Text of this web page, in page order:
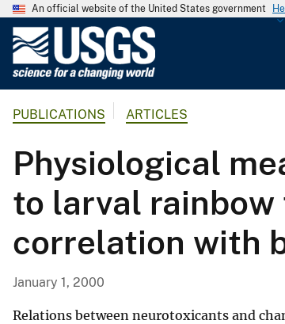
An official website of the United States government
G
o
l
o
g
i
c
S
PUBLICATIONS ARTICLES
Physiological
to larval rainbow
correlation with
January 1, 2000
Relations between neurotoxicants and